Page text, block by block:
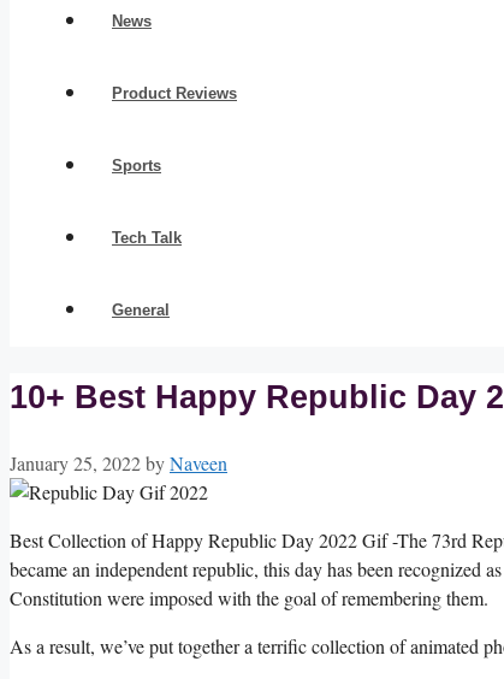
News
Product Reviews
Sports
Tech Talk
General
10+ Best Happy Republic Day
January 25, 2022byNaveen
Best Collection of Happy Republic Day 2022 Gif -The 73rd
became an independent republic, this day has been recognized
Constitution were imposed with the goal of remembering them.
As a result, we’ve put together a terrific collection of animated